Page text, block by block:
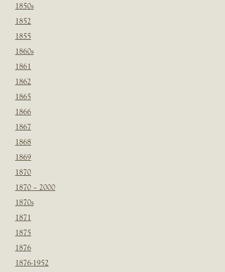
1850s
1852
1855
1860s
1861
1862
1865
1866
1867
1868
1869
1870
1870 – 2000
1870s
1871
1875
1876
1876-1952